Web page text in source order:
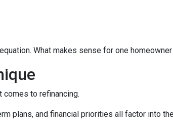
What makes sense for one
to refinancing.
plans, and financial priorities all factor into